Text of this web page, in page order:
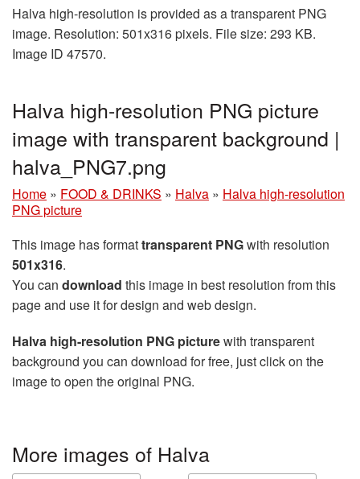
Halva high-resolution is provided as a transparent PNG
image. Resolution: 501x316 pixels. File size: 293 KB.
Image ID 47570.
Halva high-resolution PNG picture
image with transparent background |
halva_PNG7.png
Home » FOOD & DRINKS » Halva » Halva high-resolution
PNG picture
This image has formattransparent PNGwith resolution
501x316.
You can download this image in best resolution from this
page and use it for design and web design.
Halva high-resolution PNG picturewith transparent
background you can download for free, just click on the
image to open the original PNG.
More images of Halva